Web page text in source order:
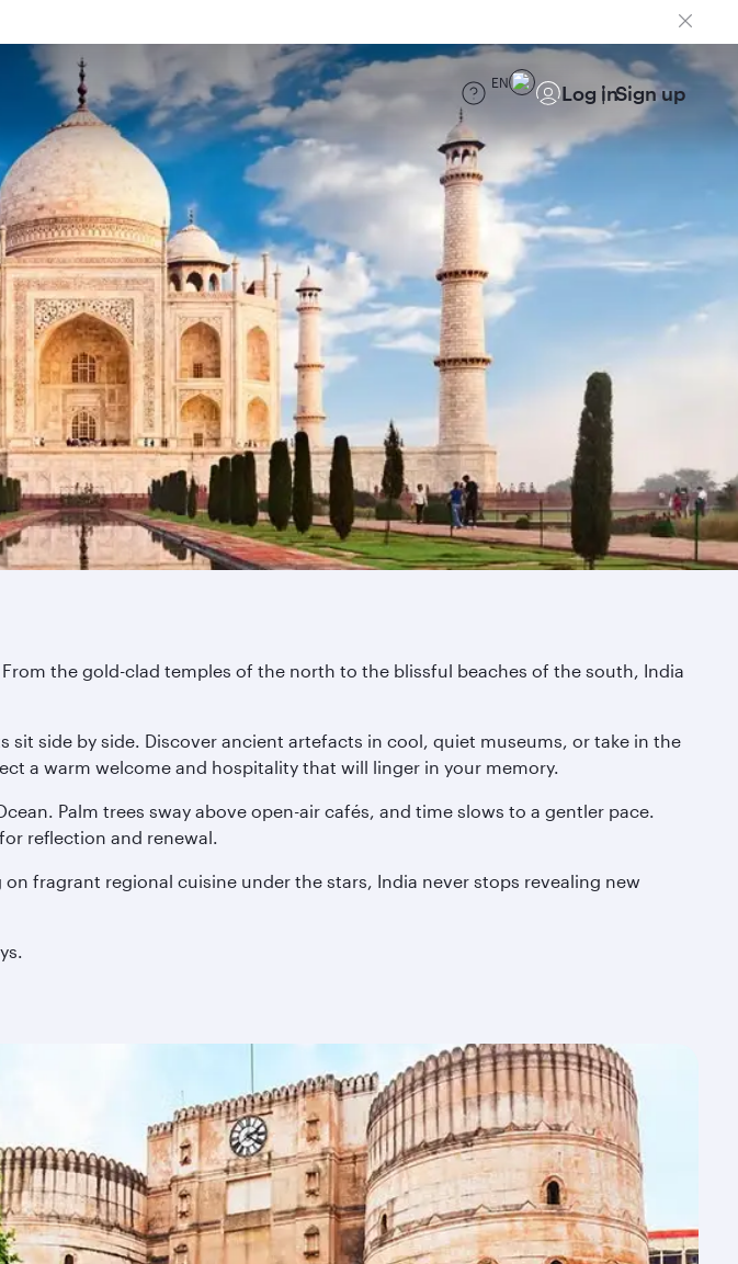
(KWI)
EN Log inSign up
the gold-clad temples of the north to the blissful beaches of the south, India
side by side. Discover ancient artefacts in cool, quiet museums, or take in the
a warm welcome and hospitality that will linger in your memory.
Palm trees sway above open-air cafés, and time slows to a gentler pace.
reflection and renewal.
fragrant regional cuisine under the stars, India never stops revealing new